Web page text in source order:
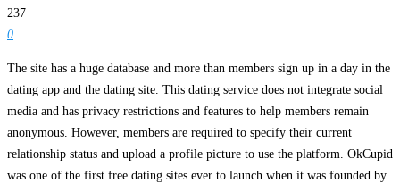
237
0
The site has a huge database and more than members sign up in a day in the
dating app and the dating site. This dating service does not integrate social
media and has privacy restrictions and features to help members remain
anonymous. However, members are required to specify their current
relationship status and upload a profile picture to use the platform. OkCupid
was one of the first free dating sites ever to launch when it was founded by